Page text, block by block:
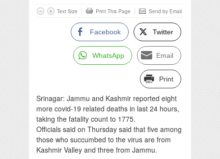
Text Size Print This Page Send by Email
Facebook Twitter
WhatsApp Email
Print
Srinagar: Jammu and Kashmir reported eight
more covid-19 related deaths in last 24 hours,
taking the fatality count to 1775.
Officials said on Thursday said that five among
those who succumbed to the virus are from
Kashmir Valley and three from Jammu.